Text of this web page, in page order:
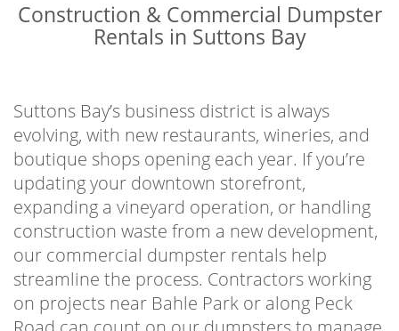
Construction & Commercial Dumpster
Rentals in Suttons Bay
Suttons Bay’s business district is always
evolving, with new restaurants, wineries, and
boutique shops opening each year. If you’re
updating your downtown storefront,
expanding a vineyard operation, or handling
construction waste from a new development,
our commercial dumpster rentals help
streamline the process. Contractors working
on projects near Bahle Park or along Peck